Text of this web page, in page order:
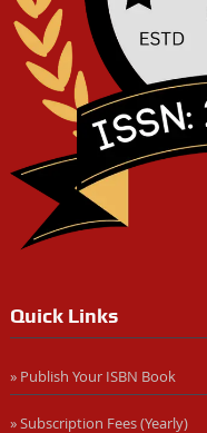
Quick Links
» Publish Your ISBN Book
» Subscription Fees (Yearly)